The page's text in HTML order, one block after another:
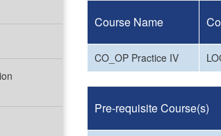
Course Name
CO_OP Practice IV
Pre-requisite Course(s)